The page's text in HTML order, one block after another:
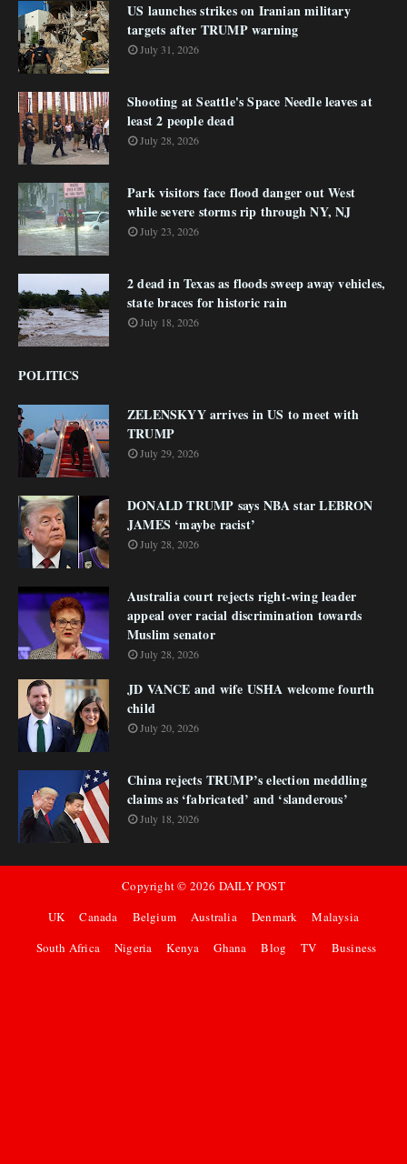
US launches strikes on Iranian military
targets after TRUMP warning
July 31, 2026
Shooting at Seattle's Space Needle leaves at
least 2 people dead
July 28, 2026
Park visitors face flood danger out West
while severe storms rip through NY, NJ
July 23, 2026
2 dead in Texas as floods sweep away vehicles,
state braces for historic rain
July 18, 2026
POLITICS
ZELENSKYY arrives in US to meet with
TRUMP
July 29, 2026
DONALD TRUMP says NBA star LEBRON
JAMES ‘maybe racist’
July 28, 2026
Australia court rejects right-wing leader
appeal over racial discrimination towards
Muslim senator
July 28, 2026
JD VANCE and wife USHA welcome fourth
child
July 20, 2026
China rejects TRUMP’s election meddling
claims as ‘fabricated’ and ‘slanderous’
July 18, 2026
Copyright © 2026 DAILY POST
UK
Canada Belgium Australia Denmark
Malaysia
South Africa
Nigeria Kenya Ghana Blog TV Business